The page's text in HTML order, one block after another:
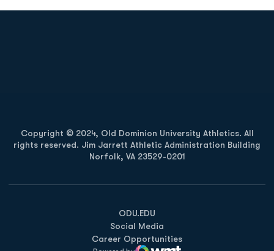
Copyright © 2024, Old Dominion University Athletics. All
rights reserved. Jim Jarrett Athletic Administration Building
Norfolk, VA 23529-0201
ODU.EDU
Opens in a new window
Social Media
Career Opportunities